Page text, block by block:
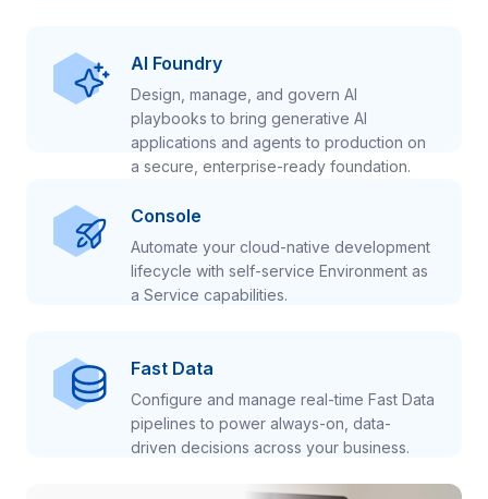
AI Foundry
Design, manage, and govern AI
playbooks to bring generative AI
applications and agents to production on
a secure, enterprise-ready foundation.
Console
Automate your cloud-native development
lifecycle with self-service Environment as
a Service capabilities.
Fast Data
Configure and manage real-time Fast Data
pipelines to power always-on, data-
driven decisions across your business.